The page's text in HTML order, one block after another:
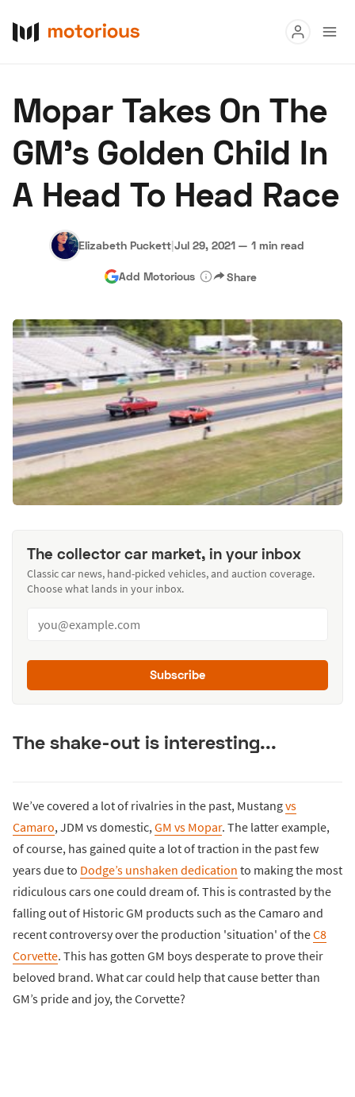
Buy
Research
Auctions
About Us Become a Dealer Speed Digital
Hagerty Classic Car Insurance Terms Privacy
Mopar Takes On The
GM’s Golden Child In
A Head To Head Race
Elizabeth Puckett|Jul 29, 2021 — 1 min read
Add Motorious Share
The collector car market, in your inbox
Classic car news, hand-picked vehicles, and auction coverage.
Choose what lands in your inbox.
Subscribe
The shake-out is interesting...
We’ve covered a lot of rivalries in the past, Mustangvs
Camaro, JDM vs domestic, GM vs Mopar. The latter example,
of course, has gained quite a lot of traction in the past few
years due to Dodge’s unshaken dedication to making the most
ridiculous cars one could dream of. This is contrasted by the
falling out of Historic GM products such as the Camaro and
recent controversy over the production 'situation' of theC8
Corvette. This has gotten GM boys desperate to prove their
beloved brand. What car could help that cause better than
GM’s pride and joy, the Corvette?